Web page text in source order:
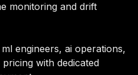
monitoring and drift
engineers, ai operations,
with dedicated